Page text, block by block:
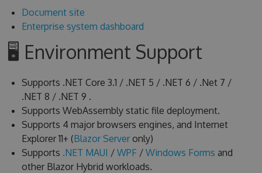
Document site
Enterprise system dashboard
🖥 Environment Support
Supports .NET Core 3.1 / .NET 5 / .NET 6 / .Net 7 /
.NET 8 / .NET 9 .
Supports WebAssembly static file deployment.
Supports 4 major browsers engines, and Internet
Explorer 11+ (Blazor Serveronly)
Supports .NET MAUI / WPF / Windows Forms and
other Blazor Hybrid workloads.